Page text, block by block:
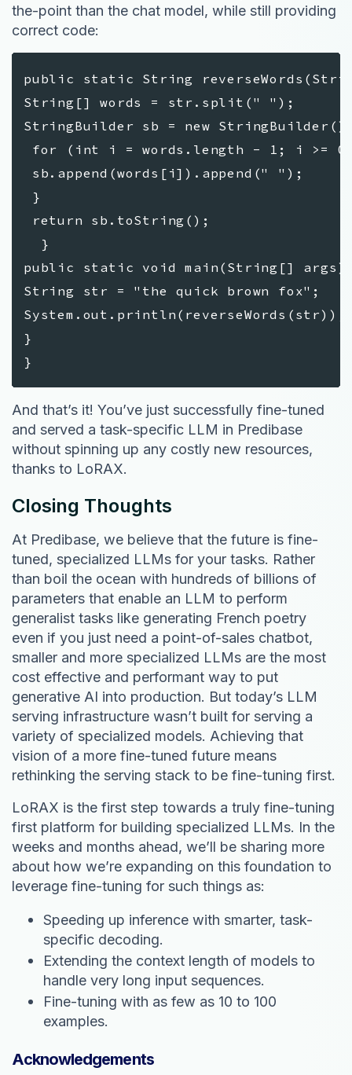
the-point than the chat model, while still providing
correct code:
public static String
String[] words = str.split(" ");
StringBuilder sb = new
for (int i = words.length - 1; i >=
sb.append(words[i]).append(" ");
}
return sb.toString();
}
public static void main(String[]
String str = "the quick brown fox";
System.out.println(reverseWords(str));
}
}
And that’s it! You’ve just successfully fine-tuned
and served a task-specific LLM in Predibase
without spinning up any costly new resources,
thanks to LoRAX.
Closing Thoughts
At Predibase, we believe that the future is fine-
tuned, specialized LLMs for your tasks. Rather
than boil the ocean with hundreds of billions of
parameters that enable an LLM to perform
generalist tasks like generating French poetry
even if you just need a point-of-sales chatbot,
smaller and more specialized LLMs are the most
cost effective and performant way to put
generative AI into production. But today’s LLM
serving infrastructure wasn’t built for serving a
variety of specialized models. Achieving that
vision of a more fine-tuned future means
rethinking the serving stack to be fine-tuning first.
LoRAX is the first step towards a truly fine-tuning
first platform for building specialized LLMs. In the
weeks and months ahead, we’ll be sharing more
about how we’re expanding on this foundation to
leverage fine-tuning for such things as:
Speeding up inference with smarter, task-
specific decoding.
Extending the context length of models to
handle very long input sequences.
Fine-tuning with as few as 10 to 100
examples.
Acknowledgements